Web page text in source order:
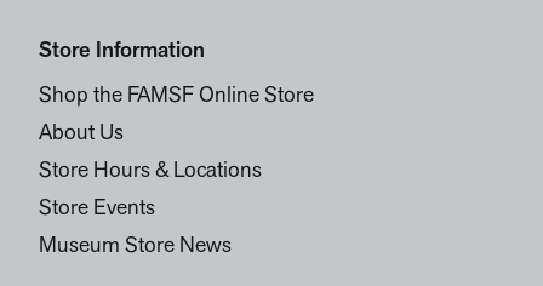
Store Information
Shop the FAMSF Online Store
About Us
Store Hours & Locations
Store Events
Museum Store News